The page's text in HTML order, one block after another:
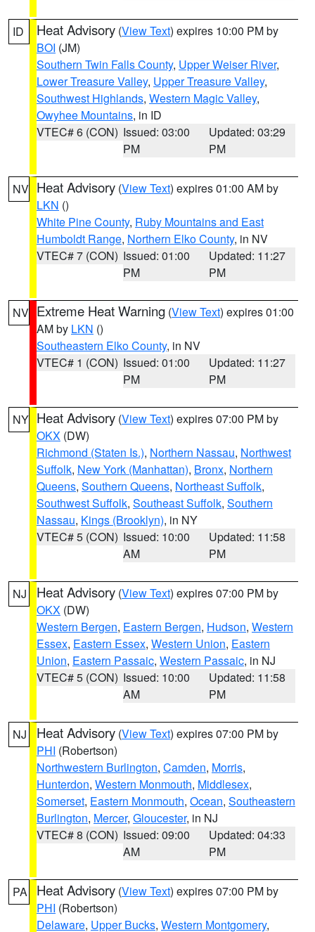
ID Heat Advisory (View Text) expires 10:00 PM by
BOI (JM)
Southern Twin Falls County, Upper Weiser River,
Lower Treasure Valley, Upper Treasure Valley,
Southwest Highlands, Western Magic Valley,
Owyhee Mountains, in ID
VTEC# 6 (CON) Issued: 03:00
PM
Updated: 03:29
PM
NV Heat Advisory (View Text) expires 01:00 AM by
LKN ()
White Pine County, Ruby Mountains and East
Humboldt Range, Northern Elko County, in NV
VTEC# 7 (CON) Issued: 01:00
PM
Updated: 11:27
PM
NV Extreme Heat Warning (View Text) expires 01:00
AM by LKN ()
Southeastern Elko County, in NV
VTEC# 1 (CON) Issued: 01:00
PM
Updated: 11:27
PM
NY Heat Advisory (View Text) expires 07:00 PM by
OKX (DW)
Richmond (Staten Is.), Northern Nassau, Northwest
Suffolk, New York (Manhattan), Bronx, Northern
Queens, Southern Queens, Northeast Suffolk,
Southwest Suffolk, Southeast Suffolk, Southern
Nassau, Kings (Brooklyn), in NY
VTEC# 5 (CON) Issued: 10:00
AM
Updated: 11:58
PM
NJ Heat Advisory (View Text) expires 07:00 PM by
OKX (DW)
Western Bergen, Eastern Bergen, Hudson, Western
Essex, Eastern Essex, Western Union, Eastern
Union, Eastern Passaic, Western Passaic, in NJ
VTEC# 5 (CON) Issued: 10:00
AM
Updated: 11:58
PM
NJ Heat Advisory (View Text) expires 07:00 PM by
PHI (Robertson)
Northwestern Burlington, Camden, Morris,
Hunterdon, Western Monmouth, Middlesex,
Somerset, Eastern Monmouth, Ocean, Southeastern
Burlington, Mercer, Gloucester, in NJ
VTEC# 8 (CON) Issued: 09:00
AM
Updated: 04:33
PM
PA Heat Advisory (View Text) expires 07:00 PM by
PHI (Robertson)
Delaware, Upper Bucks, Western Montgomery,